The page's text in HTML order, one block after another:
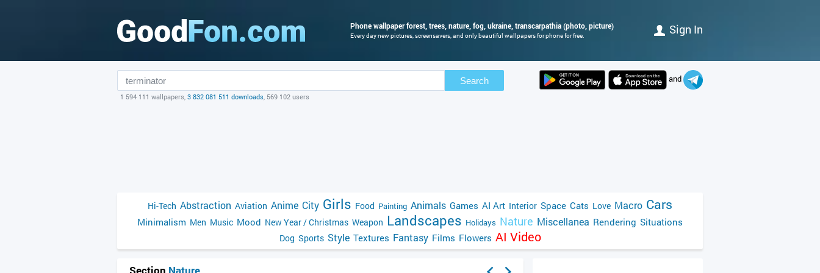
Phone wallpaper forest, trees, nature, fog, ukraine, transcarpathia (photo, picture)
Every day new pictures, screensavers, and only beautiful wallpapers for phone for free. Sign In
Search
1 594 111 wallpapers, 3 832 081 511 downloads, 569 102 users
and
Hi-Tech Abstraction Aviation Anime City Girls Food Painting Animals Games AI Art Interior Space Cats Love Macro Cars
Minimalism Men Music Mood New Year / Christmas Weapon Landscapes Holidays Nature Miscellanea Rendering Situations
Dog Sports Style Textures Fantasy Films Flowers AI Video